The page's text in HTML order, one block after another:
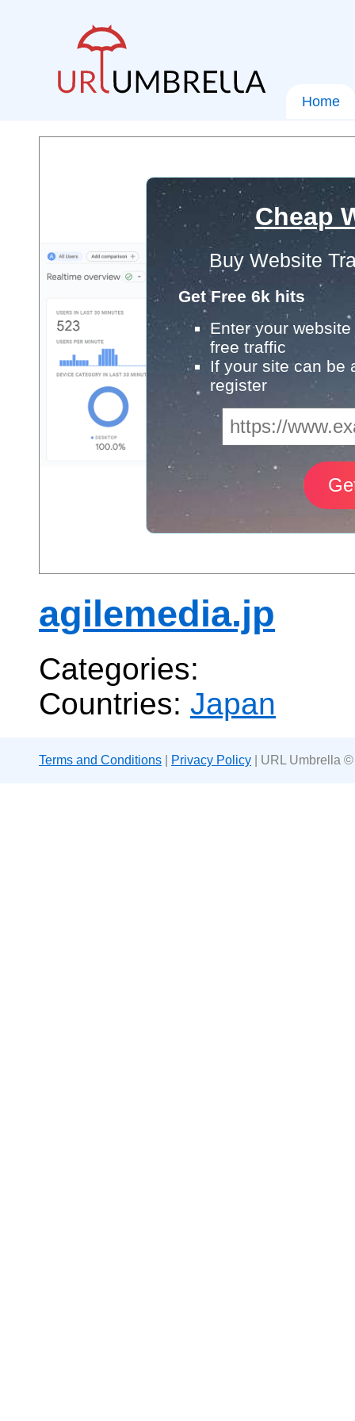
Home
Cheap
Buy Website
Get Free 6k hits
Enter your
free traffic
If your site can be
register
agilemedia.jp
Categories:
Countries: Japan
Terms and Conditions Privacy Policy | URL Umbrella